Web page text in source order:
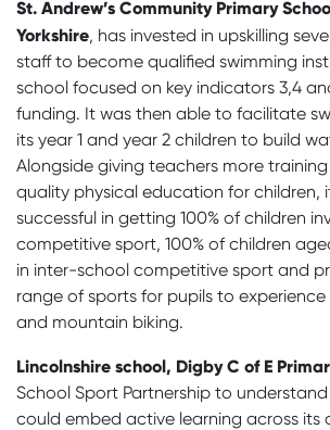
St. Andrew’s Community Primary
Yorkshire, has invested in upskilling
staff to become qualified swimming
school focused on key indicators 3,4
funding. It was then able to facilitate
its year 1 and year 2 children to build
Alongside giving teachers more
quality physical education for children,
successful in getting 100% of children
competitive sport, 100% of children
in inter-school competitive sport and
range of sports for pupils to
and mountain biking.
Lincolnshire school, Digby C of E
School Sport Partnership to
could embed active learning across its